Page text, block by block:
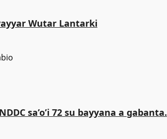
Wutar Lantarki
sa’o’i 72 su bayyana a gabanta.